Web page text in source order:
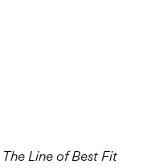
The Line of Best Fit